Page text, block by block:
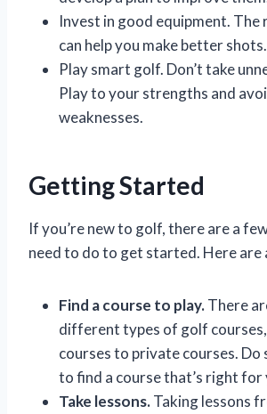
Invest in good equipment. The
can help you make better shots.
Play smart golf. Don’t take
Play to your strengths and
weaknesses.
Getting Started
If you’re new to golf, there are a
need to do to get started. Here are
Find a course to play.There
different types of golf
courses to private courses. Do
to find a course that’s right for
Take lessons.Taking lessons